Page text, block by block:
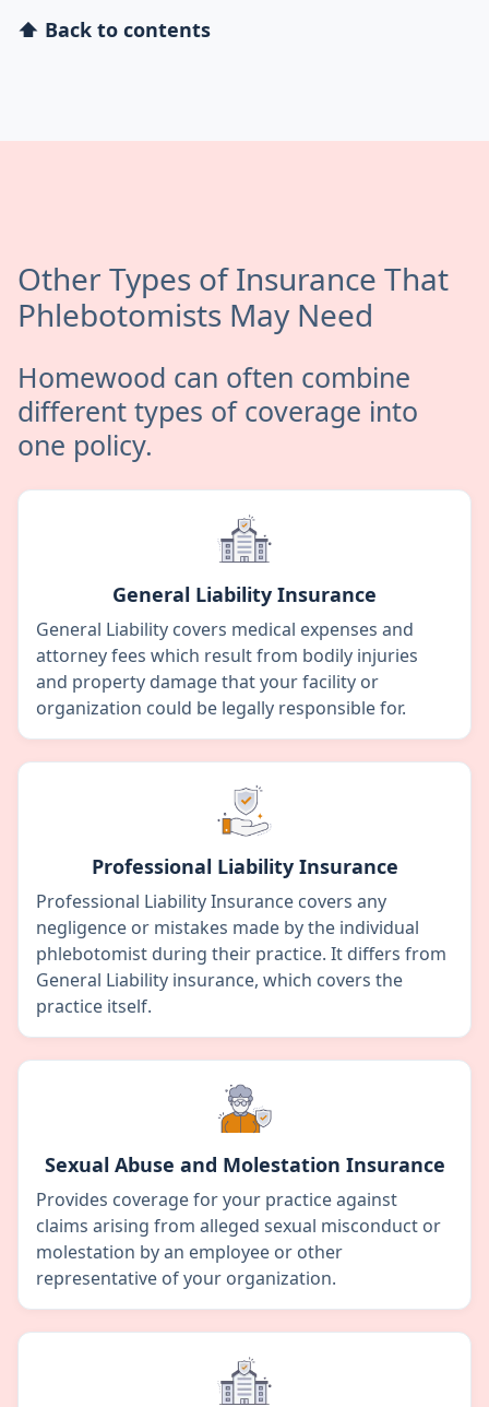
⬆ Back to contents
Other Types of Insurance That
Phlebotomists May Need
Homewood can often combine
different types of coverage into
one policy.
General Liability Insurance
General Liability covers medical expenses and
attorney fees which result from bodily injuries
and property damage that your facility or
organization could be legally responsible for.
Professional Liability Insurance
Professional Liability Insurance covers any
negligence or mistakes made by the individual
phlebotomist during their practice. It differs from
General Liability insurance, which covers the
practice itself.
Sexual Abuse and Molestation Insurance
Provides coverage for your practice against
claims arising from alleged sexual misconduct or
molestation by an employee or other
representative of your organization.